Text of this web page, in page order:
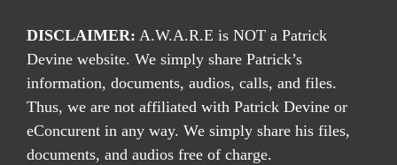
DISCLAIMER: A.W.A.R.E is NOT a Patrick
Devine website. We simply share Patrick’s
information, documents, audios, calls, and files.
Thus, we are not affiliated with Patrick Devine or
eConcurent in any way. We simply share his files,
documents, and audios free of charge.